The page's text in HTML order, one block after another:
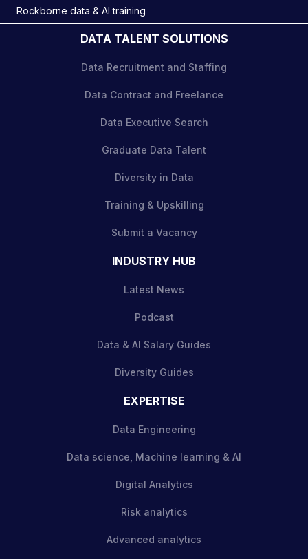
Rockborne data & AI training
DATA TALENT SOLUTIONS
Data Recruitment and Staffing
Data Contract and Freelance
Data Executive Search
Graduate Data Talent
Diversity in Data
Training & Upskilling
Submit a Vacancy
INDUSTRY HUB
Latest News
Podcast
Data & AI Salary Guides
Diversity Guides
EXPERTISE
Data Engineering
Data science, Machine learning & AI
Digital Analytics
Risk analytics
Advanced analytics